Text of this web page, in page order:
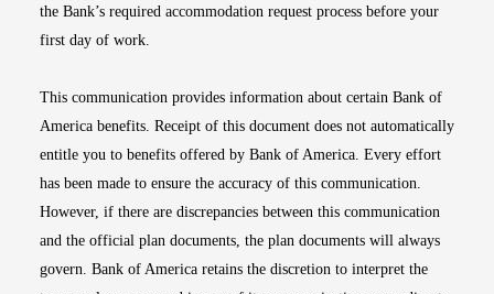
the Bank’s required accommodation request process before your
first day of work.
This communication provides information about certain Bank of
America benefits. Receipt of this document does not automatically
entitle you to benefits offered by Bank of America. Every effort
has been made to ensure the accuracy of this communication.
However, if there are discrepancies between this communication
and the official plan documents, the plan documents will always
govern. Bank of America retains the discretion to interpret the